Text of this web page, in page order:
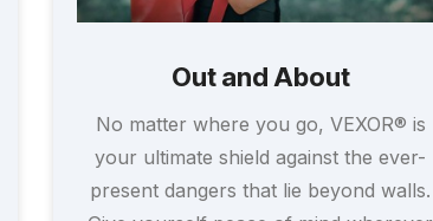
Out and About
No matter where you go, VEXOR® is
your ultimate shield against the ever-
present dangers that lie beyond walls.